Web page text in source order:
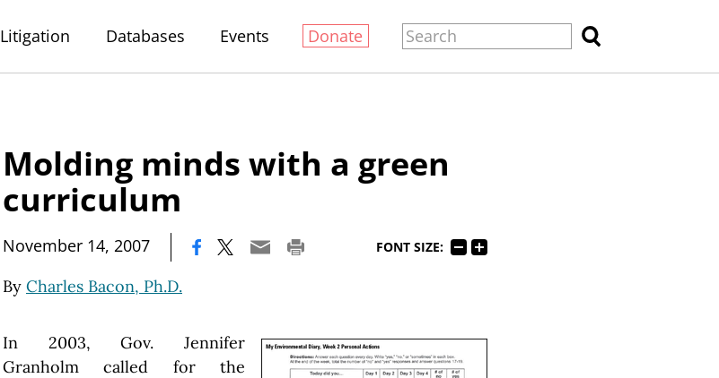
Litigation Databases Events Donate
Molding minds with a green
curriculum
November 14, 2007 FONT SIZE:
By Charles Bacon, Ph.D.
In 2003, Gov. Jennifer
Granholm called for the